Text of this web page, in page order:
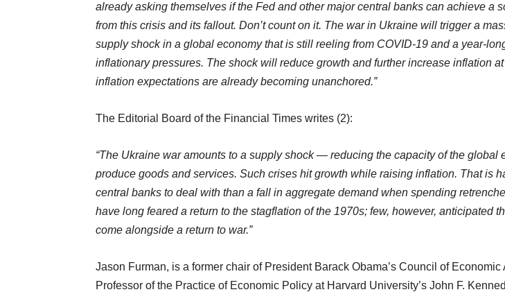
already asking themselves if the Fed and other major central banks can achieve a
from this crisis and its fallout. Don’t count on it. The war in Ukraine will trigger a
supply shock in a global economy that is still reeling from COVID-19 and a year-
inflationary pressures. The shock will reduce growth and further increase inflation
inflation expectations are already becoming unanchored.”
The Editorial Board of the Financial Times writes (2):
“The Ukraine war amounts to a supply shock — reducing the capacity of the global
produce goods and services. Such crises hit growth while raising inflation. That is
central banks to deal with than a fall in aggregate demand when spending
have long feared a return to the stagflation of the 1970s; few, however, anticipated
come alongside a return to war.”
Jason Furman, is a former chair of President Barack Obama’s Council of Economic
Professor of the Practice of Economic Policy at Harvard University’s John F.